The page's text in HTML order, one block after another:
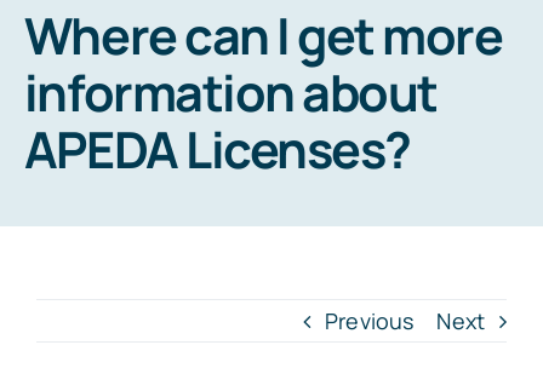
Where can I get more
information about
APEDA Licenses?
Previous Next